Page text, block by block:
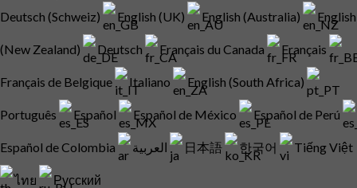
Deutsch (Schweiz) English (UK) English (Australia) English
(New Zealand) Deutsch Français du Canada Français
Français de Belgique Italiano English (South Africa)
Português Español Español de México Español de Perú
Español de Colombia 日本語 한국어 Tiếng Việt
ไทย Русский